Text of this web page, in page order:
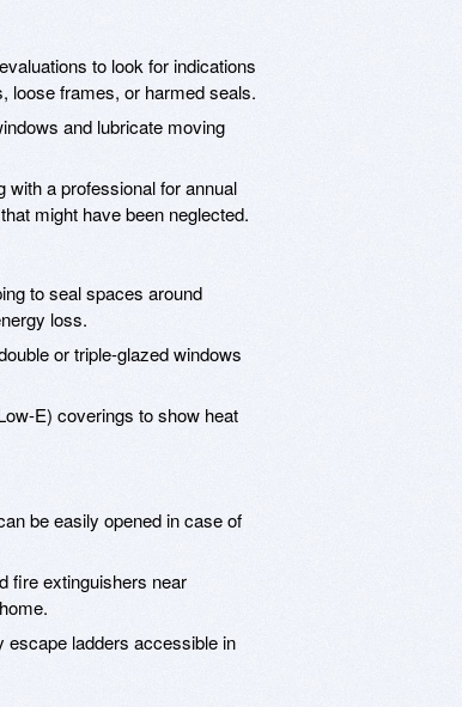
to look for indications
loose frames, or harmed seals.
and lubricate moving
with a professional for annual
might have been neglected.
to seal spaces around
loss.
or triple-glazed windows
E) coverings to show heat
be easily opened in case of
fire extinguishers near
escape ladders accessible in